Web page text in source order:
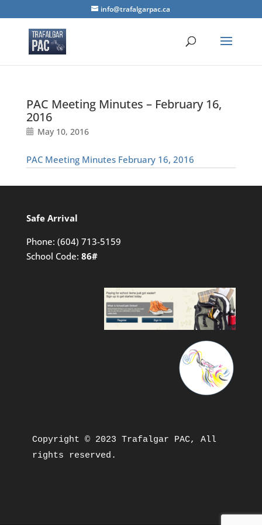
info@trafalgarpac.ca
PAC Meeting Minutes – February 16,
2016
May 10, 2016
PAC Meeting Minutes February 16, 2016
Safe Arrival
Phone: (604) 713-5159
School Code: 86#
Copyright © 2023 Trafalgar PAC, All
rights reserved.